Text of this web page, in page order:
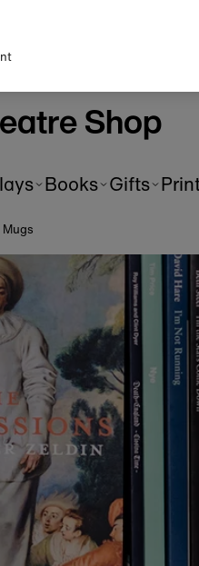
Shop
Books Gifts
Mugs